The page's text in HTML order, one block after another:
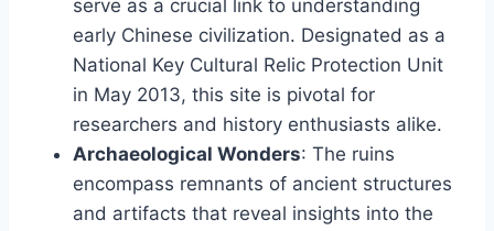
serve as a crucial link to understanding
early Chinese civilization. Designated as a
National Key Cultural Relic Protection Unit
in May 2013, this site is pivotal for
researchers and history enthusiasts alike.
Archaeological Wonders: The ruins
encompass remnants of ancient structures
and artifacts that reveal insights into the